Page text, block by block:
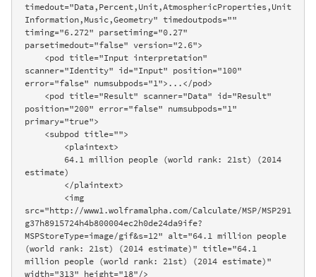
timedout="Data,Percent,Unit,AtmosphericProperties,Unit
Information,Music,Geometry" timedoutpods=""
timing="6.272" parsetiming="0.27"
parsetimedout="false" version="2.6">
scanner="Identity" id="Input" position="100"
error="false" numsubpods="1">...</pod>
position="200" error="false" numsubpods="1"
primary="true">
estimate)
src="http://www1.wolframalpha.com/Calculate/MSP/MSP291
g37h8915724h4b800004ec2h0de24da9ife?
MSPStoreType=image/gif&s=12" alt="64.1 million people
(world rank: 21st) (2014 estimate)" title="64.1
million people (world rank: 21st) (2014 estimate)"
width="313" height="18"/>